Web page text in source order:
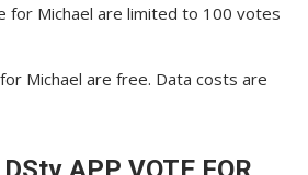
for Michael are limited to 100 votes
Michael are free. Data costs are